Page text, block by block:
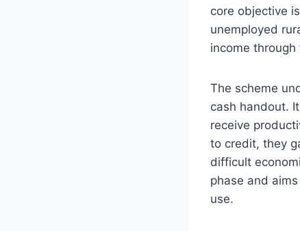
core objective
unemployed
income through
The scheme
cash handout.
receive
to credit, they
difficult
phase and
use.